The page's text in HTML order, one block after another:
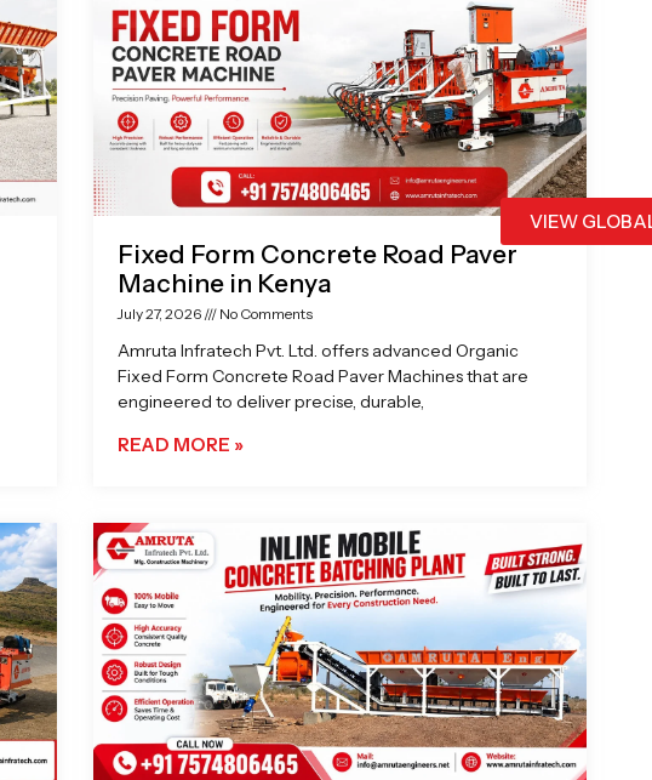
VIEW
Fixed Form Concrete Road Paver
Machine in Kenya
July 27, 2026 No Comments
Amruta Infratech Pvt. Ltd. offers advanced Organic
Fixed Form Concrete Road Paver Machines that are
engineered to deliver precise, durable,
READ MORE »